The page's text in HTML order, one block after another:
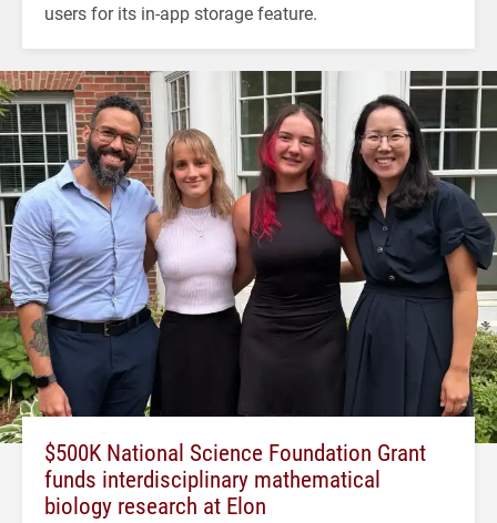
users for its in-app storage feature.
$500K National Science Foundation Grant
funds interdisciplinary mathematical
biology research at Elon